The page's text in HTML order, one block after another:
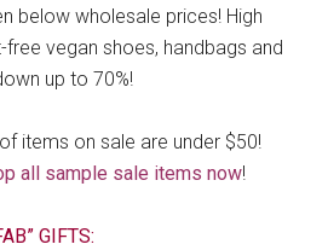
below wholesale prices! High
free vegan shoes, handbags and
up to 70%!
items on sale are under $50!
all sample sale items now!
GIFTS: